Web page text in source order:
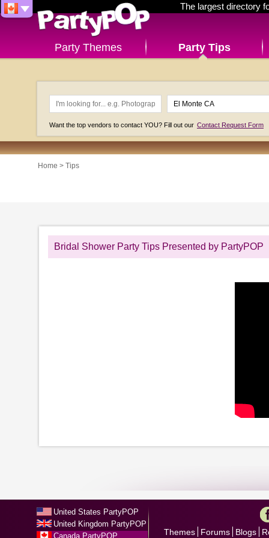
The largest directory
Party Themes Party Tips
Want the top vendors to contact YOU? Fill out our Contact Request Form
Home > Tips
Bridal Shower Party Tips Presented by PartyPOP
United States PartyPOP
United Kingdom PartyPOP
Canada PartyPOP
Themes Forums Blogs